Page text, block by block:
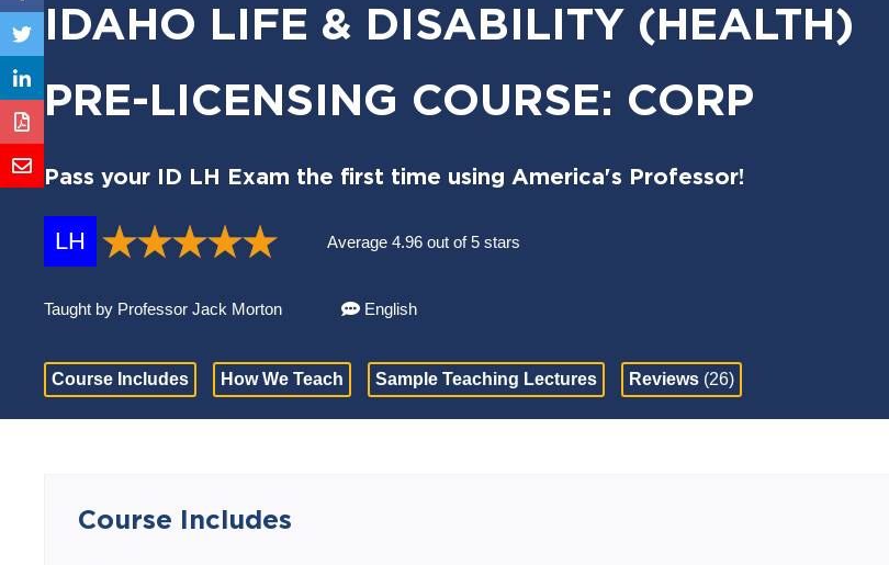
IDAHO LIFE & DISABILITY (HEALTH)
PRE-LICENSING COURSE: CORP
Pass your ID LH Exam the first time using America's Professor!
LH Average 4.96 out of 5 stars
Taught by Professor Jack Morton English
Course Includes How We Teach Sample Teaching Lectures Reviews (26)
Course Includes